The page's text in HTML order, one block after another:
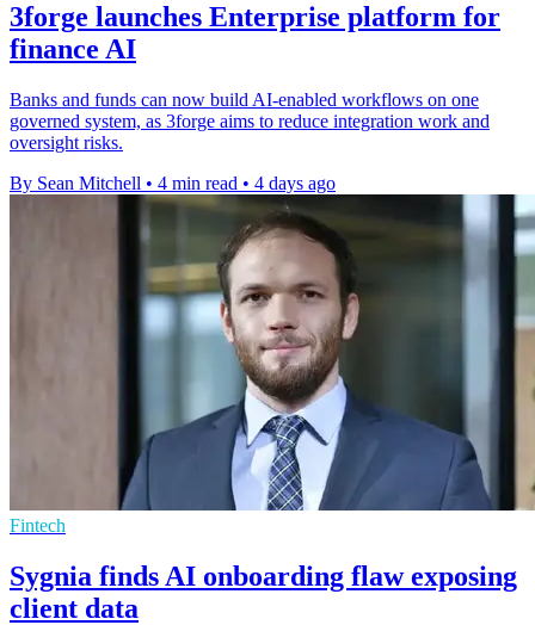
3forge launches Enterprise platform for
finance AI
Banks and funds can now build AI-enabled workflows on one
governed system, as 3forge aims to reduce integration work and
oversight risks.
By Sean Mitchell • 4 min read • 4 days ago
Fintech
Sygnia finds AI onboarding flaw exposing
client data